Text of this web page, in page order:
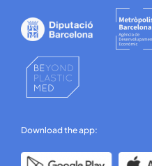
Download the app: